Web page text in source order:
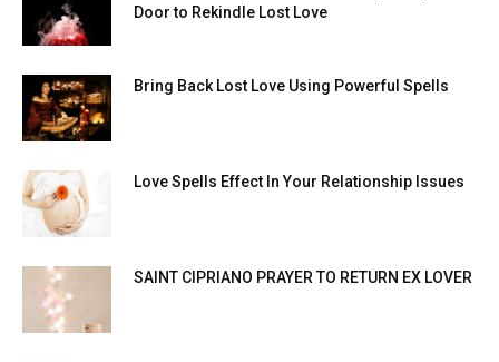
Door to Rekindle Lost Love
Bring Back Lost Love Using Powerful Spells
Love Spells Effect In Your Relationship Issues
SAINT CIPRIANO PRAYER TO RETURN EX LOVER